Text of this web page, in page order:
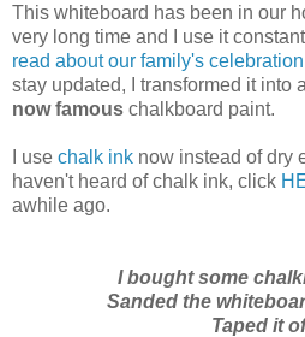
This whiteboard has been in our
very long time and I use it
read about our family's
stay updated, I transformed it into
now famous chalkboard paint.
I use chalk ink now instead of dry
haven't heard of chalk ink, click
awhile ago.
I bought some
Sanded the
Taped it